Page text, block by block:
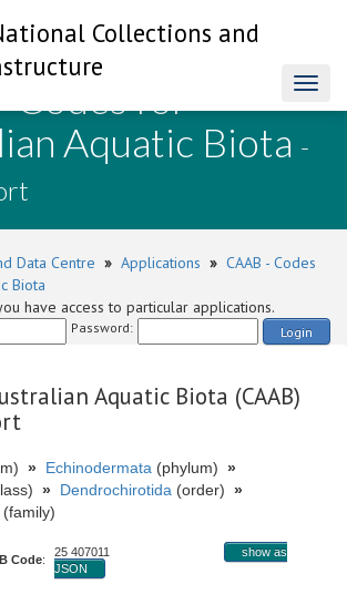
Collections and
Codes for
Aquatic Biota -
Data Centre » Applications » CAAB - Codes
Biota
have access to particular applications.
Password: Login
Aquatic Biota (CAAB)
» Echinodermata (phylum) »
» Dendrochirotida (order) »
Code:
25 407011
show as
JSON